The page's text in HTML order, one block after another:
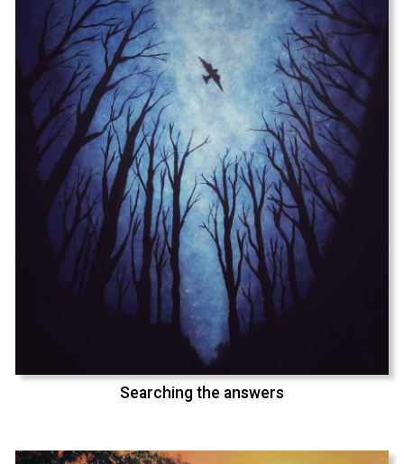
Searching the answers